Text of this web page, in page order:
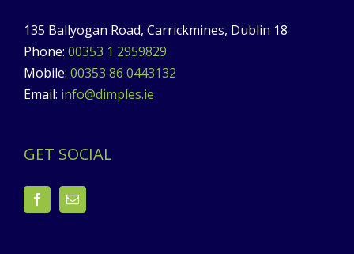
135 Ballyogan Road, Carrickmines, Dublin 18
Phone: 00353 1 2959829
Mobile: 00353 86 0443132
Email: info@dimples.ie
GET SOCIAL